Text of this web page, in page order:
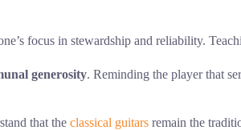
focus in stewardship and reliability.
generosity. Reminding the player that
that the classical guitars remain the